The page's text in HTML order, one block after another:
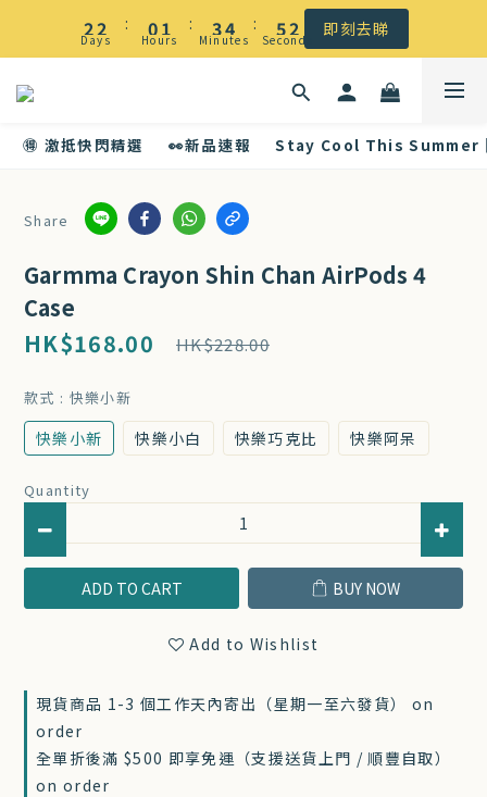
☀️ 盛夏感謝祭低至5折｜滿$500 全港免運
2
1
2
1
Days
:
01
0
Hours
:
3
2
4
3
0
Minutes
:
5
4
1
2
1
0
Seconds 即刻去睇
☀️ 盛夏感謝祭低至5折｜滿$500 全港免運
🉐 激抵快閃精選 👀新品速報 Stay Cool This
Share
Garmma Crayon Shin Chan AirPods 4
Case
現貨商品 1-3 個工作天內寄出（星期一至六發貨） on
order
全單折後滿 $500 即享免運（支援送貨上門 / 順豐自取）
on order
HK$168.00 HK$228.00
款式 : 快樂小新
快樂小新 快樂小白 快樂巧克比 快樂阿呆
Quantity
ADD TO CART BUY NOW
Add to Wishlist